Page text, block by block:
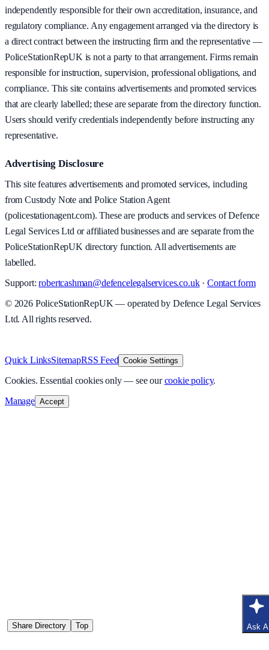
independently responsible for their own accreditation, insurance, and
regulatory compliance. Any engagement arranged via the directory is
a direct contract between the instructing firm and the representative —
PoliceStationRepUK is not a party to that arrangement. Firms remain
responsible for instruction, supervision, professional obligations, and
compliance. This site contains advertisements and promoted services
that are clearly labelled; these are separate from the directory function.
Users should verify credentials independently before instructing any
representative.
Advertising Disclosure
This site features advertisements and promoted services, including
from Custody Note and Police Station Agent
(policestationagent.com). These are products and services of Defence
Legal Services Ltd or affiliated businesses and are separate from the
PoliceStationRepUK directory function. All advertisements are
labelled.
Support: robertcashman@defencelegalservices.co.uk· Contact form
© 2026PoliceStationRepUK — operated by Defence Legal Services
Ltd. All rights reserved.
Quick LinksSitemapRSS Feed Cookie Settings
Share Directory Top
Cookies. Essential cookies only — see our cookie policy.
Manage Accept
Ask